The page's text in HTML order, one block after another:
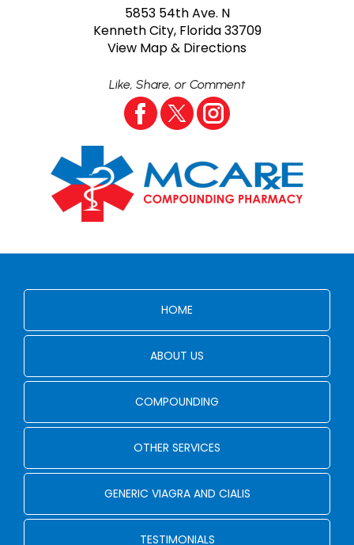
5853 54th Ave. N
Kenneth City, Florida 33709
View Map & Directions
Like, Share, or Comment
HOME
ABOUT US
COMPOUNDING
OTHER SERVICES
GENERIC VIAGRA AND CIALIS
TESTIMONIALS